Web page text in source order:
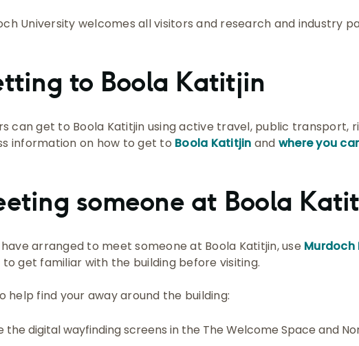
University welcomes all visitors and research and industry
to Boola Katitjin
can get to Boola Katitjin using active travel, public transport,
information on how to get to Boola Katitjin and where you
someone at Boola
arranged to meet someone at Boola Katitjin, use Murdoch
to get familiar with the building before visiting.
help find your away around the building:
the digital wayfinding screens in the The Welcome Space and